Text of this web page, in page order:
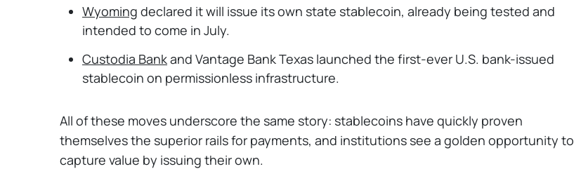
Wyoming declared it will issue its own state stablecoin, already being tested and
intended to come in July.
Custodia Bankand Vantage Bank Texas launched the first-ever U.S. bank-issued
stablecoin on permissionless infrastructure.
All of these moves underscore the same story: stablecoins have quickly proven
themselves the superior rails for payments, and institutions see a golden opportunity to
capture value by issuing their own.